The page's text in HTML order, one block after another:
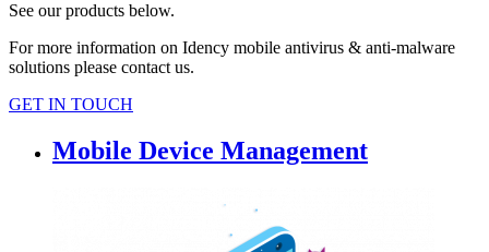
See our products below.
For more information on Idency mobile antivirus & anti-malware
solutions please contact us.
GET IN TOUCH
Mobile Device Management